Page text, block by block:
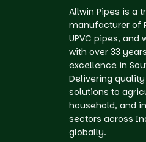
Allwin Pipes is a
manufacturer of
UPVC pipes, and
with over 33
excellence in
Delivering
solutions to
household, and
sectors across
globally.